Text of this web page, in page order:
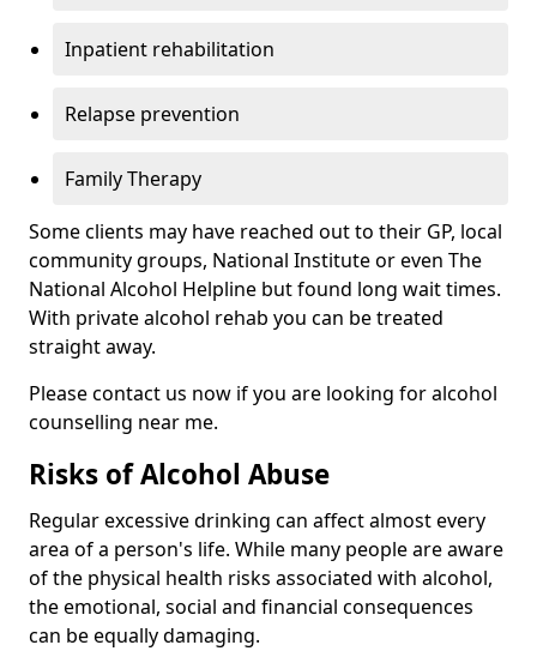
Inpatient rehabilitation
Relapse prevention
Family Therapy
Some clients may have reached out to their GP, local
community groups, National Institute or even The
National Alcohol Helpline but found long wait times.
With private alcohol rehab you can be treated
straight away.
Please contact us now if you are looking for alcohol
counselling near me.
Risks of Alcohol Abuse
Regular excessive drinking can affect almost every
area of a person's life. While many people are aware
of the physical health risks associated with alcohol,
the emotional, social and financial consequences
can be equally damaging.